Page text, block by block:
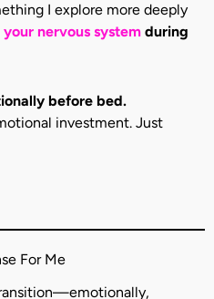
I explore more deeply
nervous system during
before bed.
investment. Just
For Me